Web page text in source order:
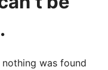
was found